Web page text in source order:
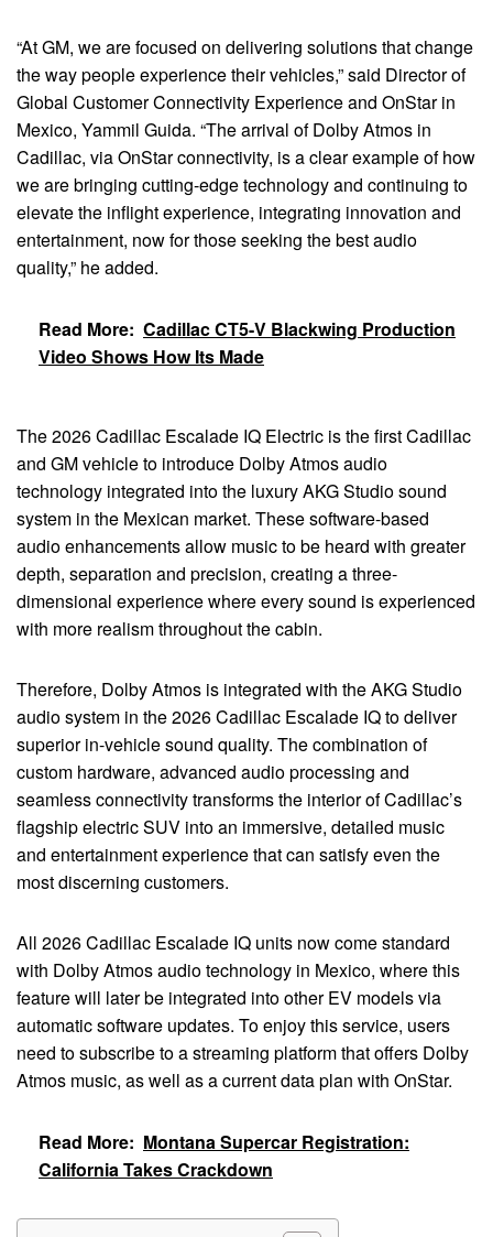
“At GM, we are focused on delivering solutions that change
the way people experience their vehicles,” said Director of
Global Customer Connectivity Experience and OnStar in
Mexico, Yammil Guida. “The arrival of Dolby Atmos in
Cadillac, via OnStar connectivity, is a clear example of how
we are bringing cutting-edge technology and continuing to
elevate the inflight experience, integrating innovation and
entertainment, now for those seeking the best audio
quality,” he added.
Read More: Cadillac CT5-V Blackwing Production
Video Shows How Its Made
The 2026 Cadillac Escalade IQ Electric is the first Cadillac
and GM vehicle to introduce Dolby Atmos audio
technology integrated into the luxury AKG Studio sound
system in the Mexican market. These software-based
audio enhancements allow music to be heard with greater
depth, separation and precision, creating a three-
dimensional experience where every sound is experienced
with more realism throughout the cabin.
Therefore, Dolby Atmos is integrated with the AKG Studio
audio system in the 2026 Cadillac Escalade IQ to deliver
superior in-vehicle sound quality. The combination of
custom hardware, advanced audio processing and
seamless connectivity transforms the interior of Cadillac’s
flagship electric SUV into an immersive, detailed music
and entertainment experience that can satisfy even the
most discerning customers.
All 2026 Cadillac Escalade IQ units now come standard
with Dolby Atmos audio technology in Mexico, where this
feature will later be integrated into other EV models via
automatic software updates. To enjoy this service, users
need to subscribe to a streaming platform that offers Dolby
Atmos music, as well as a current data plan with OnStar.
Read More: Montana Supercar Registration:
California Takes Crackdown